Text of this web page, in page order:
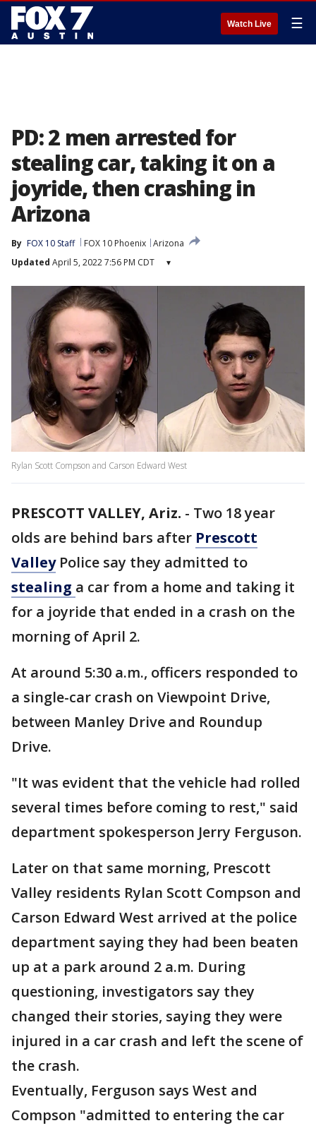
Watch Live ☰
PD: 2 men arrested for
stealing car, taking it on a
joyride, then crashing in
Arizona
By FOX 10 Staff FOX 10 Phoenix Arizona
Updated April 5, 2022 7:56 PM CDT ▾
Rylan Scott Compson and Carson Edward West
PRESCOTT VALLEY, Ariz. - Two 18 year
olds are behind bars after Prescott
ValleyPolice say they admitted to
stealing a car from a home and taking it
for a joyride that ended in a crash on the
morning of April 2.
At around 5:30 a.m., officers responded to
a single-car crash on Viewpoint Drive,
between Manley Drive and Roundup
Drive.
"It was evident that the vehicle had rolled
several times before coming to rest," said
department spokesperson Jerry Ferguson.
Later on that same morning, Prescott
Valley residents Rylan Scott Compson and
Carson Edward West arrived at the police
department saying they had been beaten
up at a park around 2 a.m. During
questioning, investigators say they
changed their stories, saying they were
injured in a car crash and left the scene of
the crash.
Eventually, Ferguson says West and
Compson "admitted to entering the car